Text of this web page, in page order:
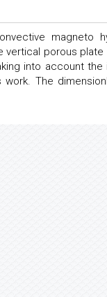
magneto
vertical porous
into account
The